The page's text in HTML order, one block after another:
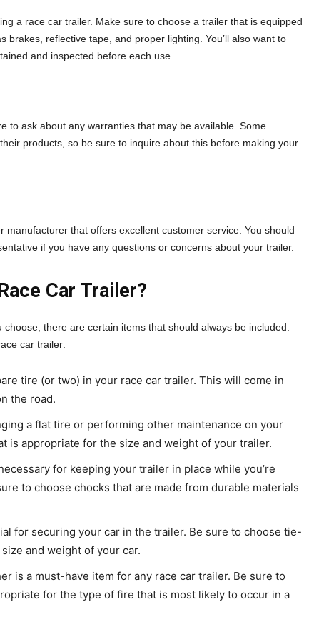
a race car trailer. Make sure to choose a trailer that is equipped
brakes, reflective tape, and proper lighting. You’ll also want to
and inspected before each use.
to ask about any warranties that may be available. Some
products, so be sure to inquire about this before making your
manufacturer that offers excellent customer service. You should
if you have any questions or concerns about your trailer.
Car Trailer?
there are certain items that should always be included.
car trailer:
tire (or two) in your race car trailer. This will come in
the road.
a flat tire or performing other maintenance on your
is appropriate for the size and weight of your trailer.
for keeping your trailer in place while you’re
to choose chocks that are made from durable materials
for securing your car in the trailer. Be sure to choose tie-
and weight of your car.
is a must-have item for any race car trailer. Be sure to
for the type of fire that is most likely to occur in a